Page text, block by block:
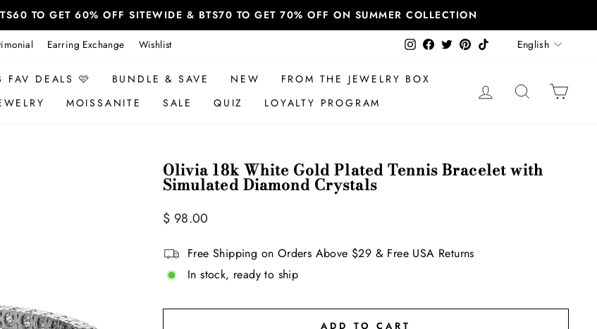
TO GET 60% OFF SITEWIDE & BTS70 TO GET 70% OFF ON SUMMER COLLECTION
Earring Exchange Wishlist InstagramFacebook
TwitterPinterest
TikTok Language
English
FAV DEALS 🩷 BUNDLE & SAVE NEW
FROM THE JEWELRY BOX
MOISSANITE SALE QUIZ LOYALTY PROGRAM
LOG IN SEARCH
Olivia 18k White Gold Plated Tennis Bracelet with
Simulated Diamond Crystals
Regular
Sale
$ 98.00
Free Shipping on Orders Above $29 & Free USA Returns
In stock, ready to ship
ADD TO CART